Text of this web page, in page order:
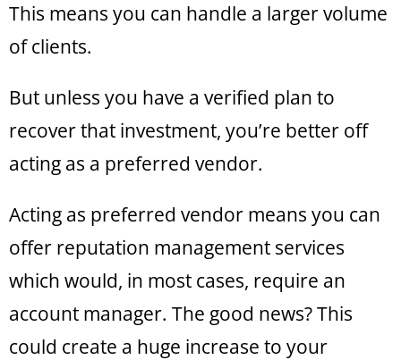
This means you can handle a larger volume
of clients.
But unless you have a verified plan to
recover that investment, you’re better off
acting as a preferred vendor.
Acting as preferred vendor means you can
offer reputation management services
which would, in most cases, require an
account manager. The good news? This
could create a huge increase to your